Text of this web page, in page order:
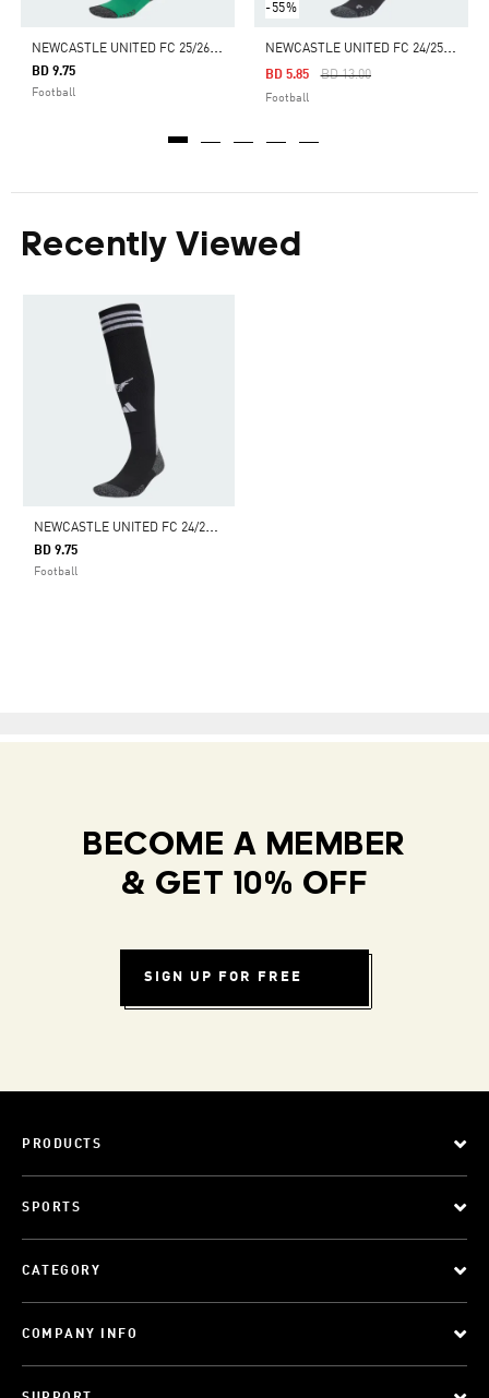
N
EWCASTLE UNITED FC 25/26 AWAY SOCKS
BD 9.75
Football
-55%
N
EWCASTLE UNITED FC 24/25 HOME SOCKS
Price Reduced From
BD 13.00To
BD 5.85
Football
Recently Viewed
N
EWCASTLE UNITED FC 24/25 HOME SOCKS
BD 9.75
Football
BECOME A MEMBER
& GET 10% OFF
SIGN UP FOR FREE
PRODUCTS
SPORTS
CATEGORY
COMPANY INFO